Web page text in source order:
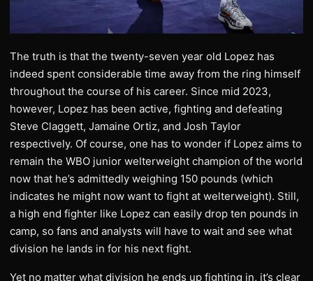
The truth is that the twenty-seven year old Lopez has
indeed spent considerable time away from the ring himself
throughout the course of his career. Since mid 2023,
however, Lopez has been active, fighting and defeating
Steve Claggett, Jamaine Ortiz, and Josh Taylor
respectively. Of course, one has to wonder if Lopez aims to
remain the WBO junior welterweight champion of the world
now that he’s admittedly weighing 150 pounds (which
indicates he might now want to fight at welterweight). Still,
a high end fighter like Lopez can easily drop ten pounds in
camp, so fans and analysts will have to wait and see what
division he lands in for his next fight.
Yet no matter what division he ends up fighting in, it’s clear